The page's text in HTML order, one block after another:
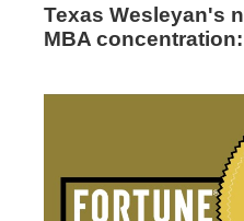
Texas Wesleyan's
MBA